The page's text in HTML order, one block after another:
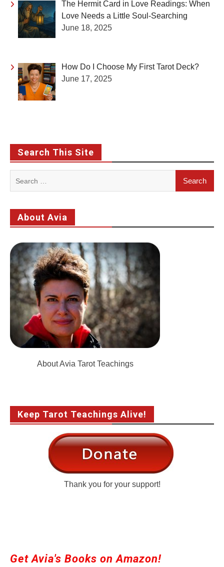
The Hermit Card in Love Readings: When
Love Needs a Little Soul-Searching
June 18, 2025
How Do I Choose My First Tarot Deck?
June 17, 2025
Search This Site
About Avia
About Avia Tarot Teachings
Keep Tarot Teachings Alive!
Thank you for your support!
Get Avia's Books on Amazon!